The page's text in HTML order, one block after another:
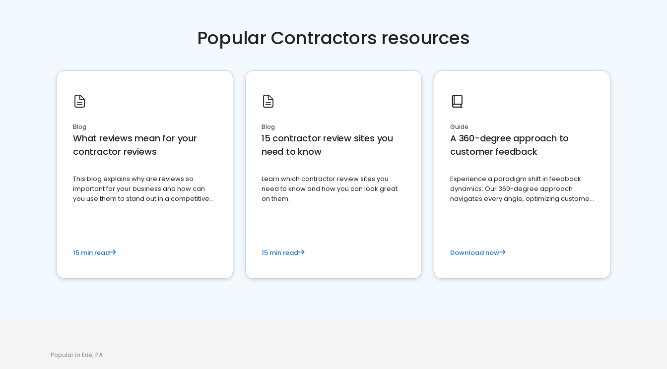
Popular Contractors resources
Blog
What reviews mean for your
contractor reviews
This blog explains why are reviews so
important for your business and how can
you use them to stand out in a competitive
15 min read
Blog
15 contractor review sites you
need to know
Learn which contractor review sites you
need to know and how you can look great
on them.
15 min read
Guide
A 360-degree approach to
customer feedback
Experience a paradigm shift in feedback
dynamics: Our 360-degree approach
navigates every angle, optimizing customer
Download now
Popular in Erie, PA